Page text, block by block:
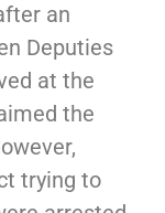
an
Deputies
at the
the
trying to